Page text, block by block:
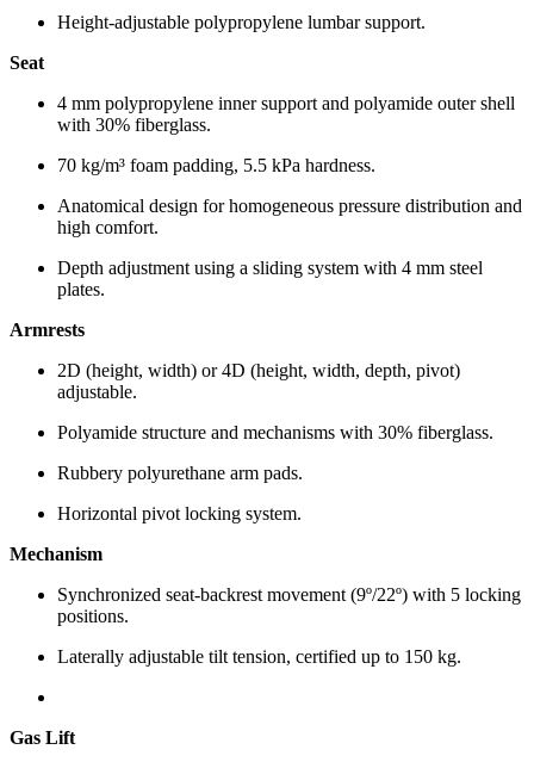
Height-adjustable polypropylene lumbar support.
Seat
4 mm polypropylene inner support and polyamide outer shell
with 30% fiberglass.
70 kg/m³ foam padding, 5.5 kPa hardness.
Anatomical design for homogeneous pressure distribution and
high comfort.
Depth adjustment using a sliding system with 4 mm steel
plates.
Armrests
2D (height, width) or 4D (height, width, depth, pivot)
adjustable.
Polyamide structure and mechanisms with 30% fiberglass.
Rubbery polyurethane arm pads.
Horizontal pivot locking system.
Mechanism
Synchronized seat-backrest movement (9º/22º) with 5 locking
positions.
Laterally adjustable tilt tension, certified up to 150 kg.
Gas Lift